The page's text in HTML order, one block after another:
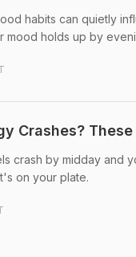
habits can quietly
mood holds up by
Crashes?
crash by midday and
on your plate.